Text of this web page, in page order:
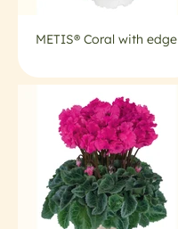
METIS® Coral with edge